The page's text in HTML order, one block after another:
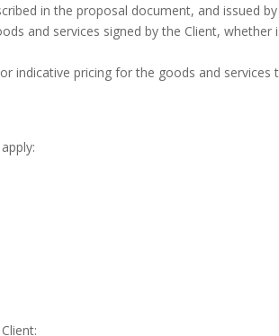
in the proposal document, and issued
and services signed by the Client, whether
indicative pricing for the goods and